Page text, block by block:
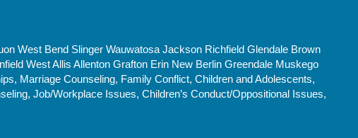
West Bend Slinger Wauwatosa Jackson Richfield Glendale Brown
West Allis Allenton Grafton Erin New Berlin Greendale Muskego
Marriage Counseling, Family Conflict, Children and Adolescents,
Job/Workplace Issues, Children’s Conduct/Oppositional Issues,